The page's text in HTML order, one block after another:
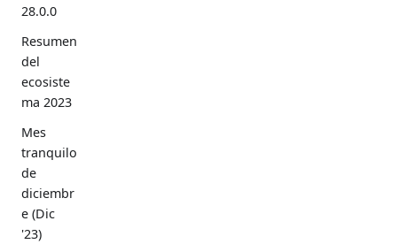
28.0.0
Resumen
del
ecosiste
ma 2023
Mes
tranquilo
de
diciembr
e (Dic
'23)